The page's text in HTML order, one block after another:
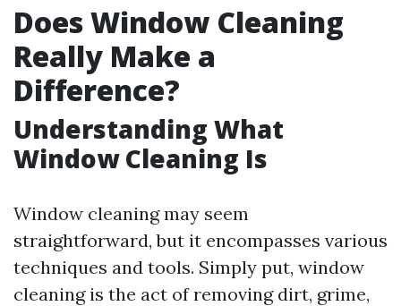
Does Window Cleaning
Really Make a
Difference?
Understanding What
Window Cleaning Is
Window cleaning may seem
straightforward, but it encompasses various
techniques and tools. Simply put, window
cleaning is the act of removing dirt, grime,